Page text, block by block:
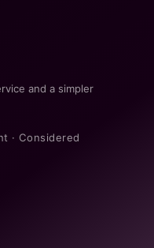
and a simpler
· Considered